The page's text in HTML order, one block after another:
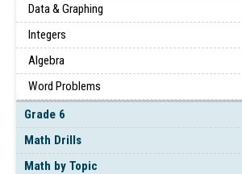
Data & Graphing
Integers
Algebra
Word Problems
Grade 6
Math Drills
Math by Topic